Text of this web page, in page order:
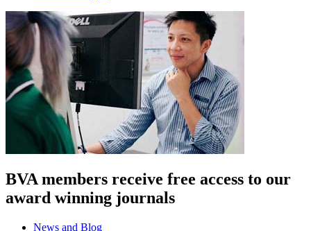
BVA members receive free access to our
award winning journals
News and Blog